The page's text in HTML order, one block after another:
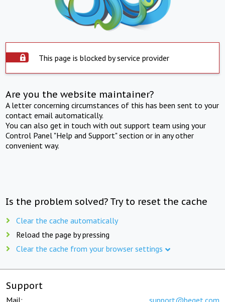
This page is blocked by service provider
Are you the website maintainer?
A letter concerning circumstances of this has been sent to your
contact email automatically.
You can also get in touch with out support team using your
Control Panel "Help and Support" section or in any other
convenient way.
Is the problem solved? Try to reset the cache
Clear the cache automatically
Reload the page by pressing
Clear the cache from your browser settings
Support
Mail: support@beget.com